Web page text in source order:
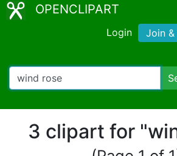
OPENCLIPART
Login Join
3 clipart for